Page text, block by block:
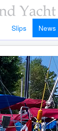
Slips News